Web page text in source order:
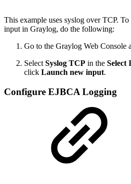
This example uses syslog over TCP.
input in Graylog, do the following:
Go to the Graylog Web Console
Select Syslog TCP in the Select
click Launch new input.
Configure EJBCA Logging